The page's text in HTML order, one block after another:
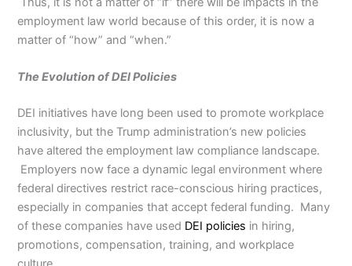
employment law world because of this order, it is now a
matter of “how” and “when.”
The Evolution of DEI Policies
DEI initiatives have long been used to promote workplace
inclusivity, but the Trump administration’s new policies
have altered the employment law compliance landscape.
Employers now face a dynamic legal environment where
federal directives restrict race-conscious hiring practices,
especially in companies that accept federal funding. Many
of these companies have used DEI policies in hiring,
promotions, compensation, training, and workplace